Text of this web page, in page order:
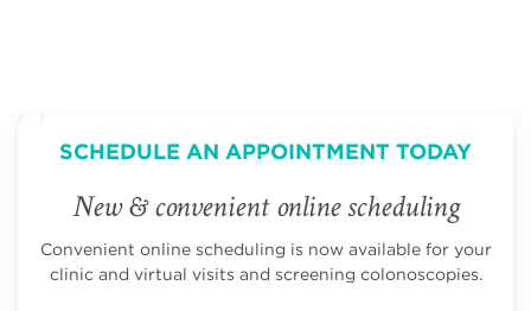
SCHEDULE AN APPOINTMENT TODAY
New & convenient online scheduling
Convenient online scheduling is now available for your
clinic and virtual visits and screening colonoscopies.